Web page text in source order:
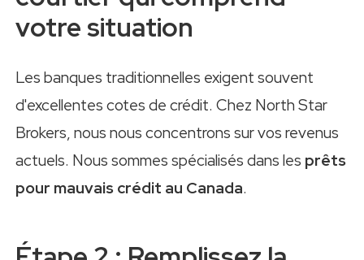
votre situation
Les banques traditionnelles exigent souvent
d'excellentes cotes de crédit. Chez North Star
Brokers, nous nous concentrons sur vos revenus
actuels. Nous sommes spécialisés dans les prêts
pour mauvais crédit au Canada.